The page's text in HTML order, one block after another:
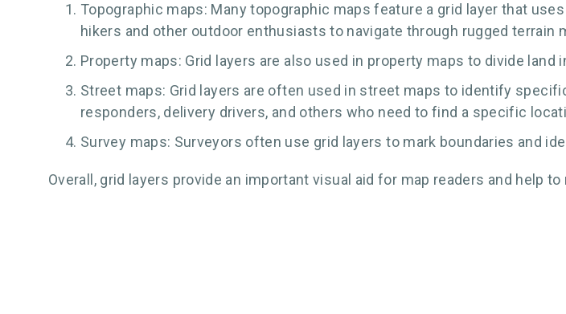
Topographic maps: Many topographic maps feature a grid layer that
hikers and other outdoor enthusiasts to navigate through rugged terrain
Property maps: Grid layers are also used in property maps to divide
Street maps: Grid layers are often used in street maps to identify
responders, delivery drivers, and others who need to find a specific
Survey maps: Surveyors often use grid layers to mark boundaries and
Overall, grid layers provide an important visual aid for map readers and help